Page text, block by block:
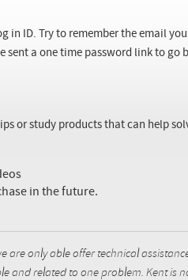
ID. Try to remember the email
a one time password link to go
or study products that can help
in the future.
are only able offer technical
and related to one problem. Kent is